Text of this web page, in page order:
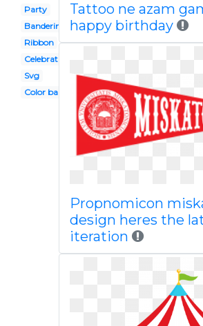
Party
Banderines
Ribbon
Celebration banner
Svg
Color banner
Tattoo ne azam
happy birthday
Propnomicon
design heres the
iteration